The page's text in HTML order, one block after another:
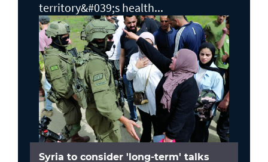
territory&#039;s health...
Syria to consider 'long-term' talks